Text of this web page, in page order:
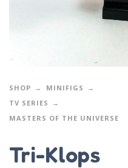
SHOP
MINIFIGS
TV SERIES
MASTERS OF THE UNIVERSE
Tri-Klops